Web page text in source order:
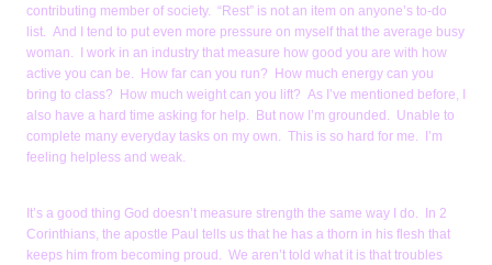
contributing member of society. “Rest” is not an item on anyone’s to-do
list. And I tend to put even more pressure on myself that the average busy
woman. I work in an industry that measure how good you are with how
active you can be. How far can you run? How much energy can you
bring to class? How much weight can you lift? As I’ve mentioned before, I
also have a hard time asking for help. But now I’m grounded. Unable to
complete many everyday tasks on my own. This is so hard for me. I’m
feeling helpless and weak.
It’s a good thing God doesn’t measure strength the same way I do. In 2
Corinthians, the apostle Paul tells us that he has a thorn in his flesh that
keeps him from becoming proud. We aren’t told what it is that troubles